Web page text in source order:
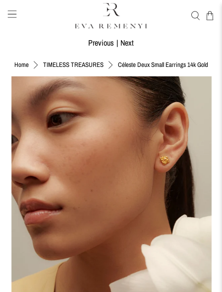
Home TIMELESS TREASURES Céleste Deux Small Earrings 14k Gold
Previous | Next